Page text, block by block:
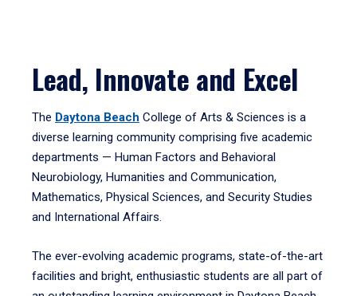
Lead, Innovate and Excel
The Daytona Beach College of Arts & Sciences is a
diverse learning community comprising five academic
departments — Human Factors and Behavioral
Neurobiology, Humanities and Communication,
Mathematics, Physical Sciences, and Security Studies
and International Affairs.
The ever-evolving academic programs, state-of-the-art
facilities and bright, enthusiastic students are all part of